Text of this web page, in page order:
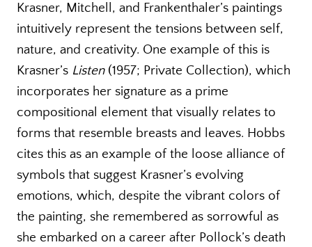
Krasner, Mitchell, and Frankenthaler’s paintings
intuitively represent the tensions between self,
nature, and creativity. One example of this is
Krasner’s Listen(1957; Private Collection), which
incorporates her signature as a prime
compositional element that visually relates to
forms that resemble breasts and leaves. Hobbs
cites this as an example of the loose alliance of
symbols that suggest Krasner’s evolving
emotions, which, despite the vibrant colors of
the painting, she remembered as sorrowful as
she embarked on a career after Pollock’s death